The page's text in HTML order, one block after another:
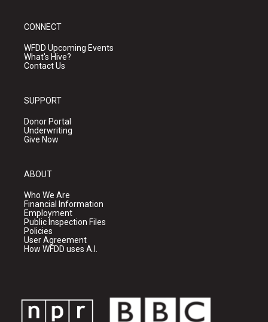
CONNECT
WFDD Upcoming Events
What's Hive?
Contact Us
SUPPORT
Donor Portal
Underwriting
Give Now
ABOUT
Who We Are
Financial Information
Employment
Public Inspection Files
Policies
User Agreement
How WFDD uses A.I.